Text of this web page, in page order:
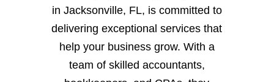
in Jacksonville, FL, is committed to
delivering exceptional services that
help your business grow. With a
team of skilled accountants,